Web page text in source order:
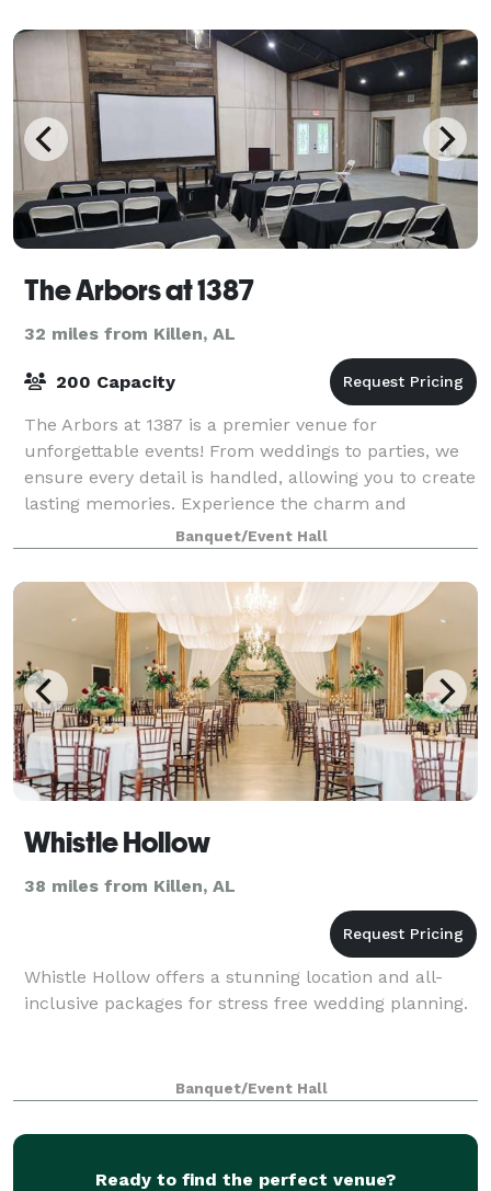
The Arbors at 1387
32 miles from Killen, AL
200 Capacity
The Arbors at 1387 is a premier venue for
unforgettable events! From weddings to parties, we
ensure every detail is handled, allowing you to create
lasting memories. Experience the charm and
elegance of The Arbors at 1378!
Banquet/Event Hall
Whistle Hollow
38 miles from Killen, AL
Whistle Hollow offers a stunning location and all-
inclusive packages for stress free wedding planning.
Banquet/Event Hall
Ready to find the perfect venue?